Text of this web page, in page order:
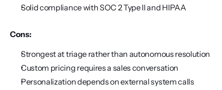
Solid compliance with SOC 2 Type II and HIPAA
Cons:
Strongest at triage rather than autonomous resolution
Custom pricing requires a sales conversation
Personalization depends on external system calls